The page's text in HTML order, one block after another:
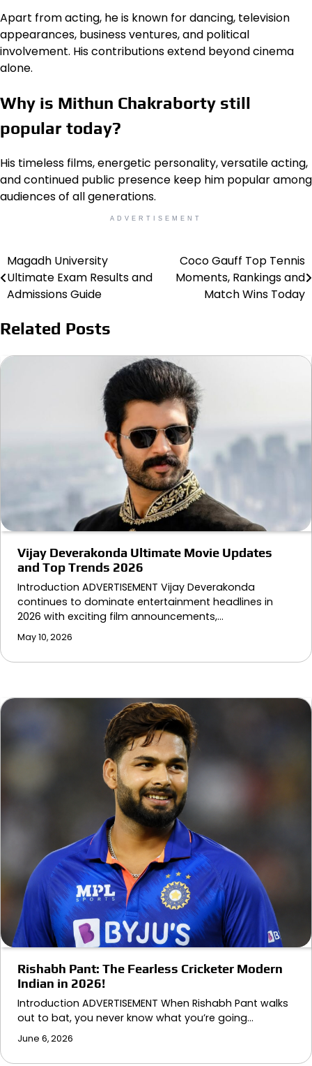
Apart from acting, he is known for dancing, television
appearances, business ventures, and political
involvement. His contributions extend beyond cinema
alone.
Why is Mithun Chakraborty still
popular today?
His timeless films, energetic personality, versatile acting,
and continued public presence keep him popular among
audiences of all generations.
ADVERTISEMENT
Post
navigation
Magadh University
Ultimate Exam Results and
Admissions Guide
Coco Gauff Top Tennis
Moments, Rankings and
Match Wins Today
Related Posts
Vijay Deverakonda Ultimate Movie Updates
and Top Trends 2026
Introduction ADVERTISEMENT Vijay Deverakonda
continues to dominate entertainment headlines in
2026 with exciting film announcements,…
May 10, 2026
Rishabh Pant: The Fearless Cricketer Modern
Indian in 2026!
Introduction ADVERTISEMENT When Rishabh Pant walks
out to bat, you never know what you’re going…
June 6, 2026